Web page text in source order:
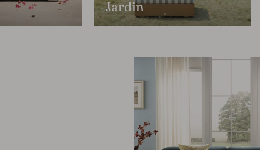
Jardin